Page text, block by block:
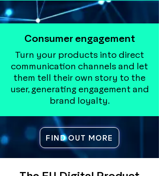
Consumer engagement
Turn your products into direct
communication channels and let
them tell their own story to the
user, generating engagement and
brand loyalty.
FIND OUT MORE